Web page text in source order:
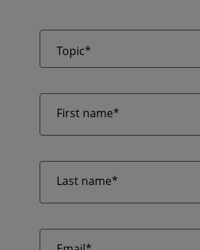
Topic*
First name*
Last name*